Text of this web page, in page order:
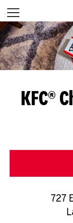
Skip to content
Open mobile
Return to Nav
KFC®
727